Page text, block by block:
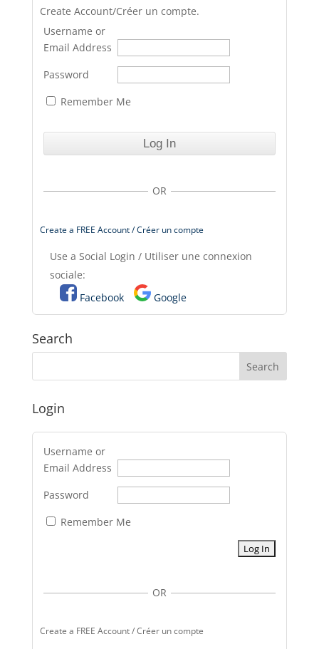
Create Account/Créer un compte.
Username or
Email Address
Password
Remember Me
OR
Create a FREE Account / Créer un compte
Use a Social Login / Utiliser une connexion
sociale:
Facebook
Google
Search
Login
Username or
Email Address
Password
Remember Me
OR
Create a FREE Account / Créer un compte